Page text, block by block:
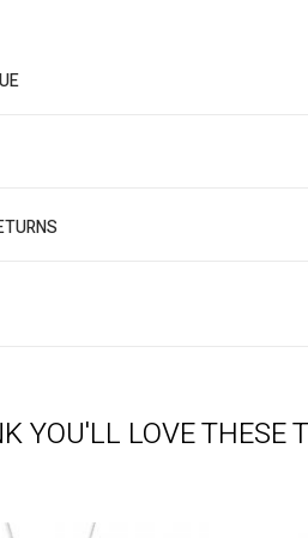
YOU'LL LOVE THESE